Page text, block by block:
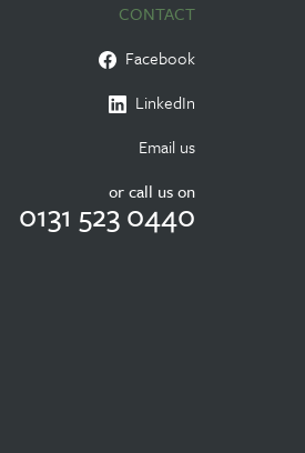
CONTACT
Facebook
LinkedIn
Email us
or call us on
0131 523 0440